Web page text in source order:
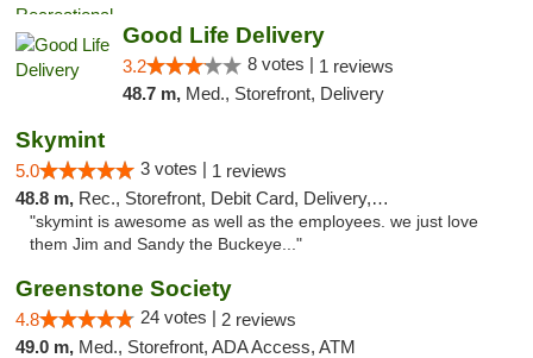
Good Life Delivery
3.2 8 votes | 1 reviews
48.7 m, Med., Storefront, Delivery
Skymint
5.0 3 votes | 1 reviews
48.8 m, Rec., Storefront, Debit Card, Delivery, Pickup
"skymint is awesome as well as the employees. we just love
them Jim and Sandy the Buckeye..."
Greenstone Society
4.8 24 votes | 2 reviews
49.0 m, Med., Storefront, ADA Access, ATM